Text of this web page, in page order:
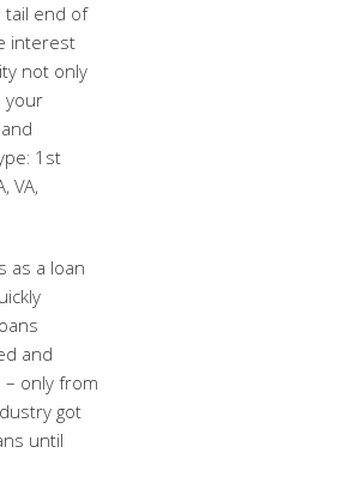
tail end of
interest
not only
your
1st
VA,
as a loan
and
only from
got
until